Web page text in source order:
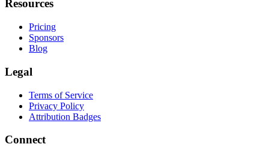
Resources
Pricing
Sponsors
Blog
Legal
Terms of Service
Privacy Policy
Attribution Badges
Connect